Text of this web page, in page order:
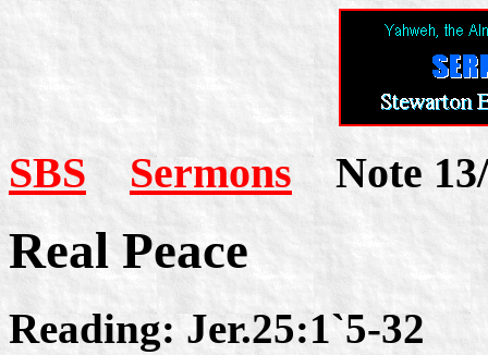
SBS Sermons Note
Real Peace
Reading: Jer.25:1`5-32